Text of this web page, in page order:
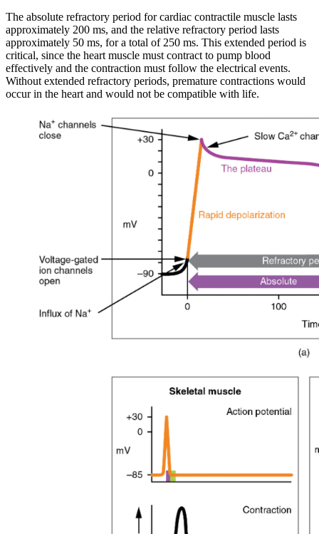
The absolute refractory period for cardiac contractile muscle lasts
approximately 200 ms, and the relative refractory period lasts
approximately 50 ms, for a total of 250 ms. This extended period is
critical, since the heart muscle must contract to pump blood
effectively and the contraction must follow the electrical events.
Without extended refractory periods, premature contractions would
occur in the heart and would not be compatible with life.